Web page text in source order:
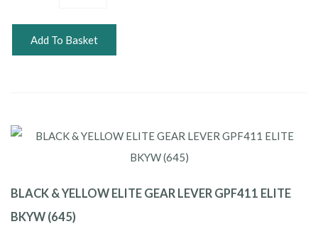
Add To Basket
BLACK & YELLOW ELITE GEAR LEVER GPF411 ELITE
BKYW (645)